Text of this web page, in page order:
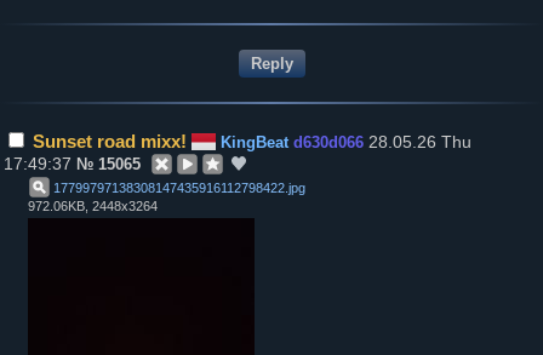
Sunset road mixx! KingBeat d630d066 28.05.26 Thu
17:49:37 № 15065
17799797138308147435916112798422 jpg
972.06KB, 2448x3264